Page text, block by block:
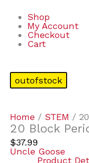
Shop
My Account
Checkout
Cart
outofstock
Home / STEM /
20 Block
$37.99
Uncle Goose
Product